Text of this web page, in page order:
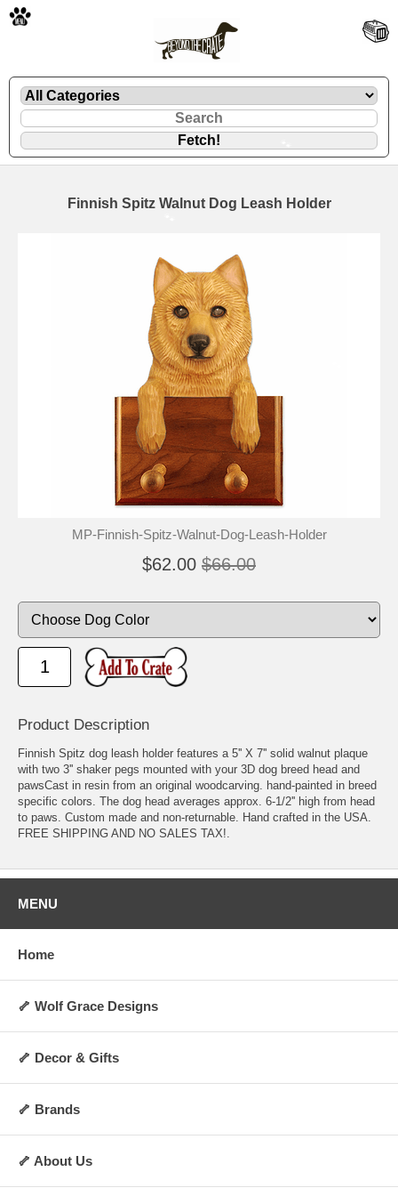
Finnish Spitz Walnut Dog Leash Holder
MP-Finnish-Spitz-Walnut-Dog-Leash-Holder
$62.00 $66.00
Product Description
Finnish Spitz dog leash holder features a 5'' X 7'' solid walnut plaque
with two 3'' shaker pegs mounted with your 3D dog breed head and
pawsCast in resin from an original woodcarving. hand-painted in breed
specific colors. The dog head averages approx. 6-1/2'' high from head
to paws. Custom made and non-returnable. Hand crafted in the USA.
FREE SHIPPING AND NO SALES TAX!.
MENU
Home
🦴 Wolf Grace Designs
🦴 Decor & Gifts
🦴 Brands
🦴 About Us
🐾